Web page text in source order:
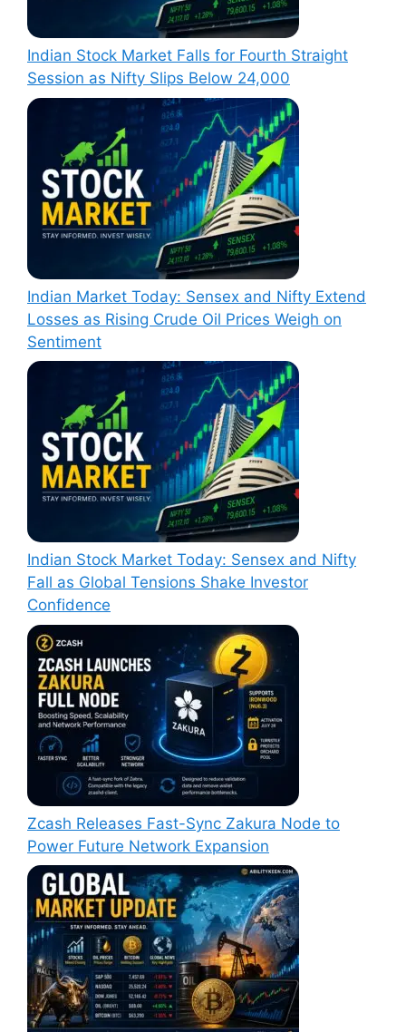
Indian Stock Market Falls for Fourth Straight
Session as Nifty Slips Below 24,000
Indian Market Today: Sensex and Nifty Extend
Losses as Rising Crude Oil Prices Weigh on
Sentiment
Indian Stock Market Today: Sensex and Nifty
Fall as Global Tensions Shake Investor
Confidence
Zcash Releases Fast-Sync Zakura Node to
Power Future Network Expansion